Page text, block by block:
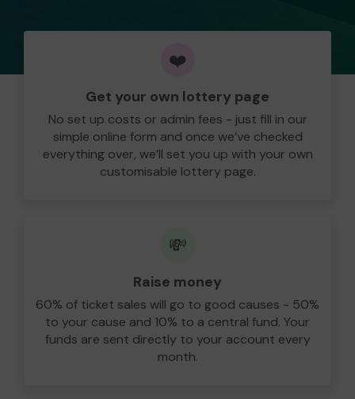
❤️
Get your own lottery page
No set up costs or admin fees - just fill in our
simple online form and once we’ve checked
everything over, we’ll set you up with your own
customisable lottery page.
💸
Raise money
60% of ticket sales will go to good causes - 50%
to your cause and 10% to a central fund. Your
funds are sent directly to your account every
month.